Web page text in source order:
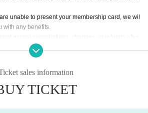
(birthdate) and above.
and elementary school students only will n
unable to present your membership card, we wil
with any benefits.
accept cancellations, changes, or refunds after
convenience. In the unlikely event that th
or postponed, the customer will be responsible for
sales information
TICKET